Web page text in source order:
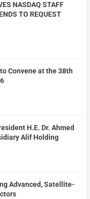
NASDAQ STAFF
TO REQUEST
Convene at the 38th
H.E. Dr. Ahmed
Alif Holding
Advanced, Satellite-